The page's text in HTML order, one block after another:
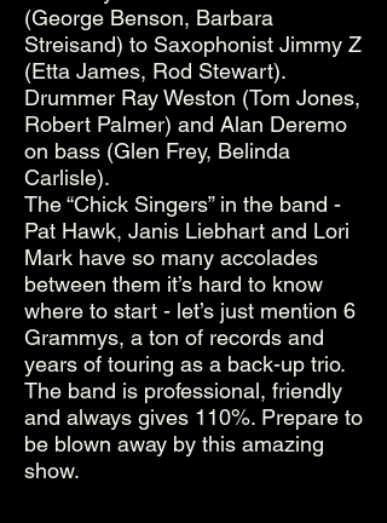
(George Benson, Barbara
Streisand) to Saxophonist Jimmy Z
(Etta James, Rod Stewart).
Drummer Ray Weston (Tom Jones,
Robert Palmer) and Alan Deremo
on bass (Glen Frey, Belinda
Carlisle).
The “Chick Singers” in the band -
Pat Hawk, Janis Liebhart and Lori
Mark have so many accolades
between them it’s hard to know
where to start - let’s just mention 6
Grammys, a ton of records and
years of touring as a back-up trio.
The band is professional, friendly
and always gives 110%. Prepare to
be blown away by this amazing
show.